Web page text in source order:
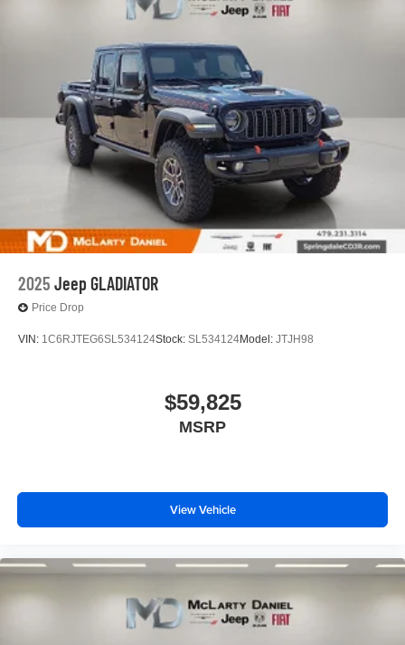
2025 Jeep GLADIATOR
Price Drop
VIN: 1C6RJTEG6SL534124Stock: SL534124Model: JTJH98
$59,825
MSRP
View Vehicle